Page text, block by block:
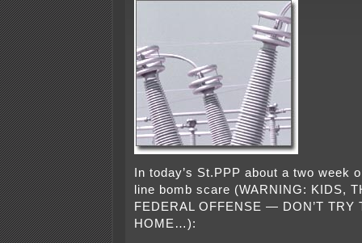
In today’s St.PPP about a two week
line bomb scare (WARNING: KIDS,
FEDERAL OFFENSE — DON’T TRY
HOME…):